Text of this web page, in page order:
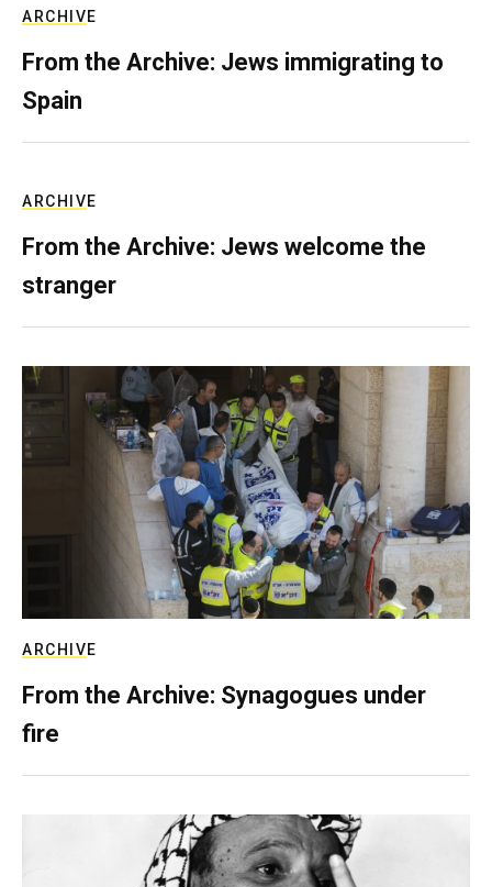
ARCHIVE
From the Archive: Jews immigrating to
Spain
ARCHIVE
From the Archive: Jews welcome the
stranger
ARCHIVE
From the Archive: Synagogues under
fire